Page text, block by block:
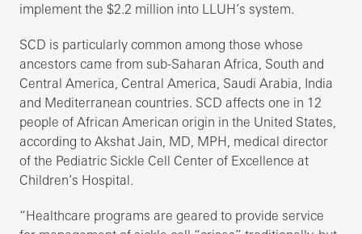
implement the $2.2 million into LLUH’s system.
SCD is particularly common among those whose
ancestors came from sub-Saharan Africa, South and
Central America, Central America, Saudi Arabia, India
and Mediterranean countries. SCD affects one in 12
people of African American origin in the United States,
according to Akshat Jain, MD, MPH, medical director
of the Pediatric Sickle Cell Center of Excellence at
Children’s Hospital.
“Healthcare programs are geared to provide service